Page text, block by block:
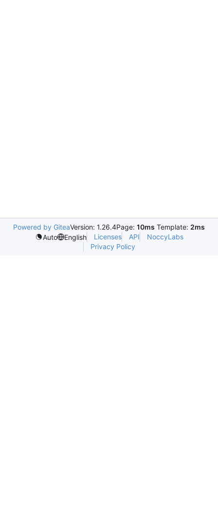
Powered by GiteaVersion: 1.26.4Page: 10ms Template: 2ms
Auto
English Licenses API
NoccyLabs
Privacy Policy